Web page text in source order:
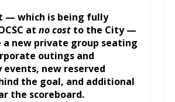
— which is being fully
at no cost to the City —
a new private group seating
outings and
new reserved
the goal, and additional
the scoreboard.